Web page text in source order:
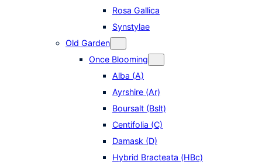
Rosa Gallica
Synstylae
Old Garden
Once Blooming
Alba (A)
Ayrshire (Ar)
Boursalt (Bslt)
Centifolia (C)
Damask (D)
Hybrid Bracteata (HBc)